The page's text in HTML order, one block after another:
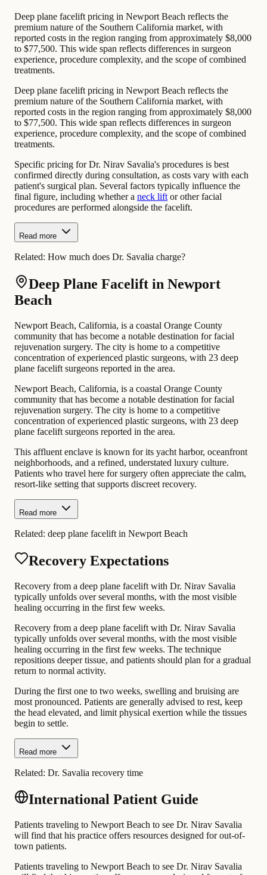
Deep plane facelift pricing in Newport Beach reflects the
premium nature of the Southern California market, with
reported costs in the region ranging from approximately $8,000
to $77,500. This wide span reflects differences in surgeon
experience, procedure complexity, and the scope of combined
treatments.
Deep plane facelift pricing in Newport Beach reflects the
premium nature of the Southern California market, with
reported costs in the region ranging from approximately $8,000
to $77,500. This wide span reflects differences in surgeon
experience, procedure complexity, and the scope of combined
treatments.
Specific pricing for Dr. Nirav Savalia's procedures is best
confirmed directly during consultation, as costs vary with each
patient's surgical plan. Several factors typically influence the
final figure, including whether a neck lift or other facial
procedures are performed alongside the facelift.
Read more
Related: How much does Dr. Savalia charge?
Deep Plane Facelift in Newport
Beach
Newport Beach, California, is a coastal Orange County
community that has become a notable destination for facial
rejuvenation surgery. The city is home to a competitive
concentration of experienced plastic surgeons, with 23 deep
plane facelift surgeons reported in the area.
Newport Beach, California, is a coastal Orange County
community that has become a notable destination for facial
rejuvenation surgery. The city is home to a competitive
concentration of experienced plastic surgeons, with 23 deep
plane facelift surgeons reported in the area.
This affluent enclave is known for its yacht harbor, oceanfront
neighborhoods, and a refined, understated luxury culture.
Patients who travel here for surgery often appreciate the calm,
resort-like setting that supports discreet recovery.
Read more
Related: deep plane facelift in Newport Beach
Recovery Expectations
Recovery from a deep plane facelift with Dr. Nirav Savalia
typically unfolds over several months, with the most visible
healing occurring in the first few weeks.
Recovery from a deep plane facelift with Dr. Nirav Savalia
typically unfolds over several months, with the most visible
healing occurring in the first few weeks. The technique
repositions deeper tissue, and patients should plan for a gradual
return to normal activity.
During the first one to two weeks, swelling and bruising are
most pronounced. Patients are generally advised to rest, keep
the head elevated, and limit physical exertion while the tissues
begin to settle.
Read more
Related: Dr. Savalia recovery time
International Patient Guide
Patients traveling to Newport Beach to see Dr. Nirav Savalia
will find that his practice offers resources designed for out-of-
town patients.
Patients traveling to Newport Beach to see Dr. Nirav Savalia